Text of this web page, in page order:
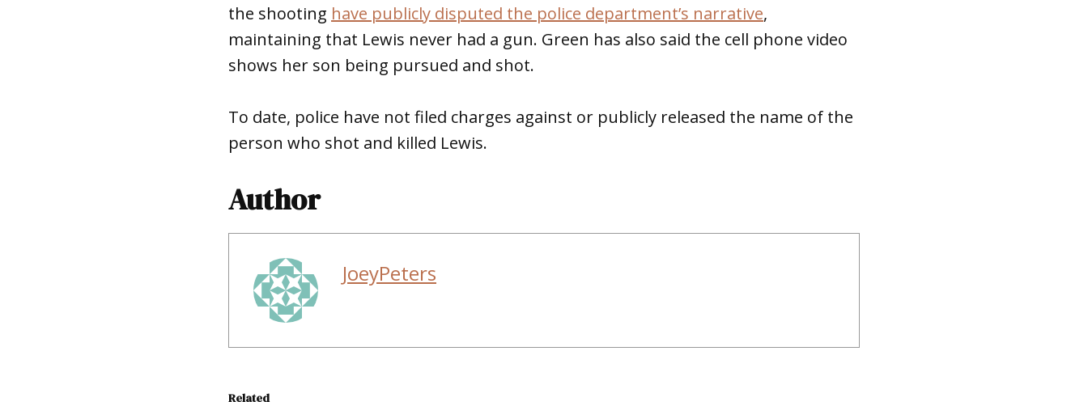
the shooting have publicly disputed the police department’s narrative,
maintaining that Lewis never had a gun. Green has also said the cell phone video
shows her son being pursued and shot.
To date, police have not filed charges against or publicly released the name of the
person who shot and killed Lewis.
Author
JoeyPeters
Related